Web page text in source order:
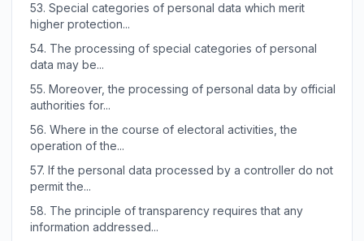
53. Special categories of personal data which merit
higher protection...
54. The processing of special categories of personal
data may be...
55. Moreover, the processing of personal data by official
authorities for...
56. Where in the course of electoral activities, the
operation of the...
57. If the personal data processed by a controller do not
permit the...
58. The principle of transparency requires that any
information addressed...